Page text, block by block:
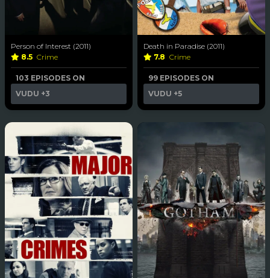
Person of Interest (2011)
8.5 Crime
103 EPISODES ON
VUDU +3
Death in Paradise (2011)
7.8 Crime
99 EPISODES ON
VUDU +5